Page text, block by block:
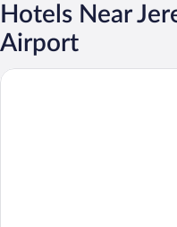
Hotels Near
Airport
Barceló Montecastillo Golf